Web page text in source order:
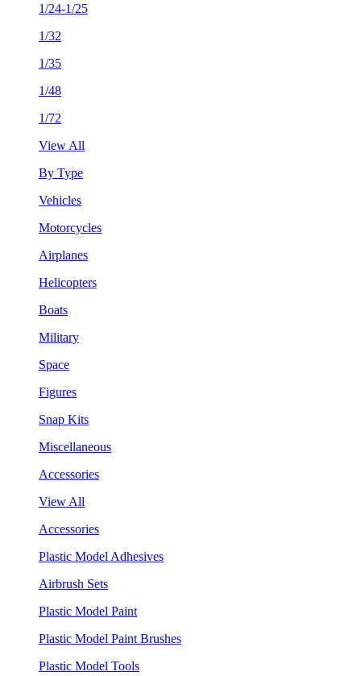
1/24-1/25
1/32
1/35
1/48
1/72
View All
By Type
Vehicles
Motorcycles
Airplanes
Helicopters
Boats
Military
Space
Figures
Snap Kits
Miscellaneous
Accessories
View All
Accessories
Plastic Model Adhesives
Airbrush Sets
Plastic Model Paint
Plastic Model Paint Brushes
Plastic Model Tools